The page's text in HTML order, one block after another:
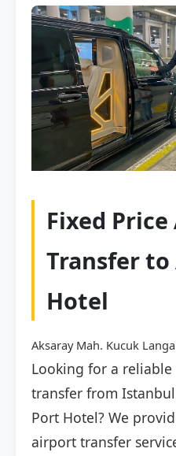
Fixed
Transfer to
Hotel
Aksaray Mah. Kucuk
Looking for a
transfer from
Port Hotel? We
airport transfer